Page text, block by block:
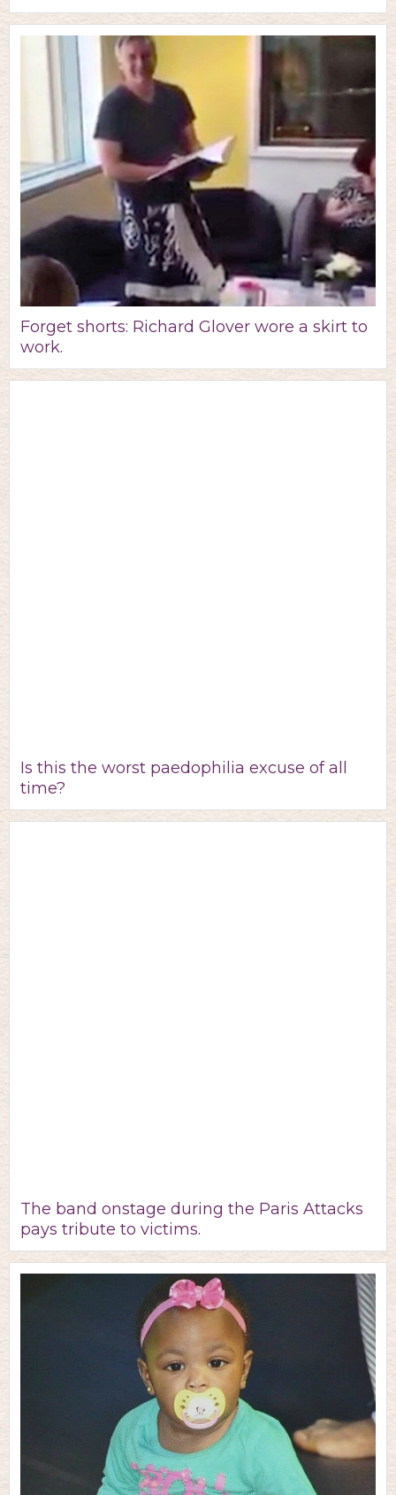
Forget shorts: Richard Glover wore a skirt to
work.
Is this the worst paedophilia excuse of all
time?
The band onstage during the Paris Attacks
pays tribute to victims.